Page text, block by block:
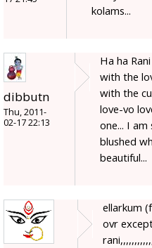
kolams...
dibbutn
Thu, 2011-
02-17 22:13
Ha ha
with the
with the
love-vo
one... I
blushed
beautiful...
ellarkum
ovr